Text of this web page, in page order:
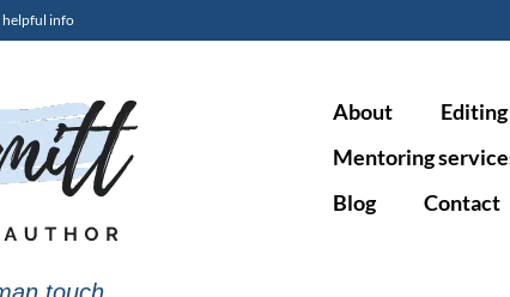
helpful info
About
Mentoring
Blog
Contact